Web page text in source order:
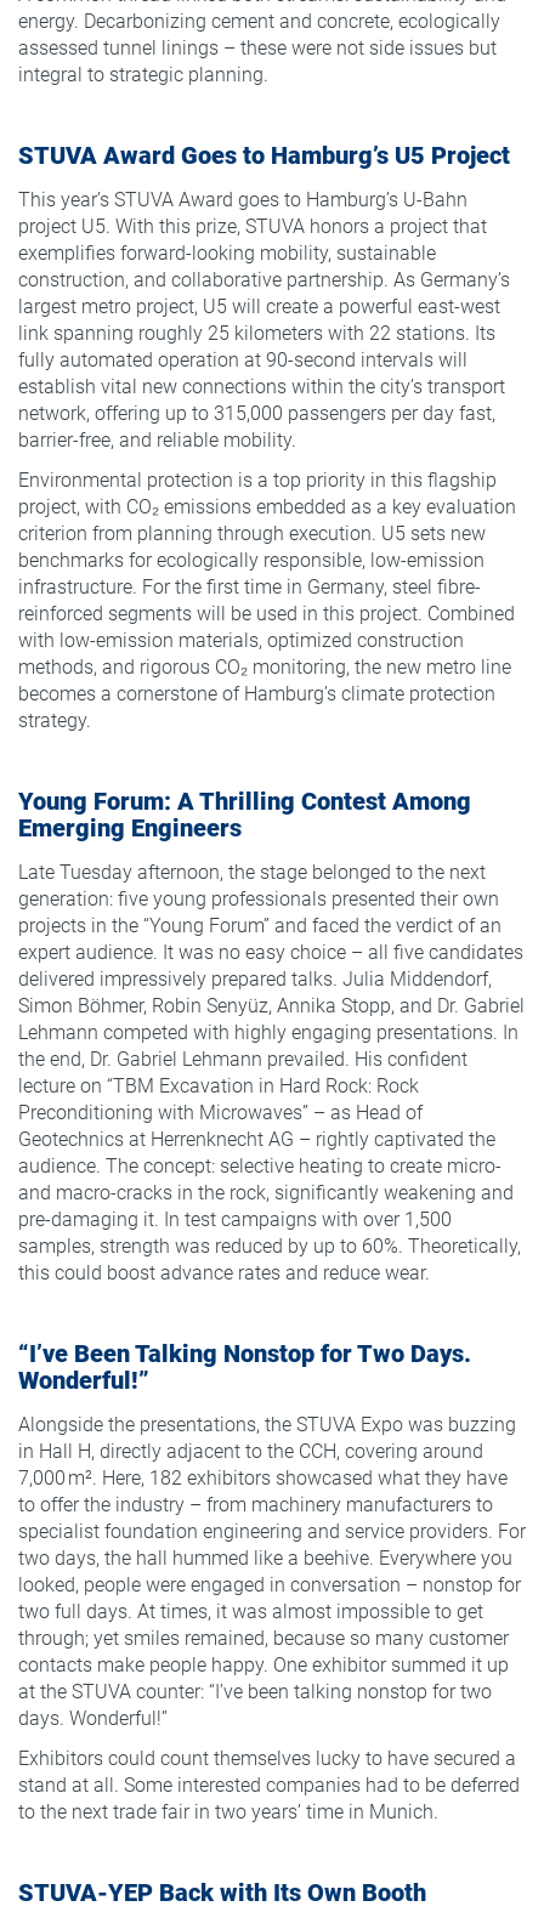
energy. Decarbonizing cement and concrete, ecologically
assessed tunnel linings – these were not side issues but
integral to strategic planning.
STUVA Award Goes to Hamburg’s U5 Project
This year’s STUVA Award goes to Hamburg’s U-Bahn
project U5. With this prize, STUVA honors a project that
exemplifies forward-looking mobility, sustainable
construction, and collaborative partnership. As Germany’s
largest metro project, U5 will create a powerful east-west
link spanning roughly 25 kilometers with 22 stations. Its
fully automated operation at 90-second intervals will
establish vital new connections within the city’s transport
network, offering up to 315,000 passengers per day fast,
barrier-free, and reliable mobility.
Environmental protection is a top priority in this flagship
project, with CO₂ emissions embedded as a key evaluation
criterion from planning through execution. U5 sets new
benchmarks for ecologically responsible, low-emission
infrastructure. For the first time in Germany, steel fibre-
reinforced segments will be used in this project. Combined
with low-emission materials, optimized construction
methods, and rigorous CO₂ monitoring, the new metro line
becomes a cornerstone of Hamburg’s climate protection
strategy.
Young Forum: A Thrilling Contest Among
Emerging Engineers
Late Tuesday afternoon, the stage belonged to the next
generation: five young professionals presented their own
projects in the “Young Forum” and faced the verdict of an
expert audience. It was no easy choice – all five candidates
delivered impressively prepared talks. Julia Middendorf,
Simon Böhmer, Robin Senyüz, Annika Stopp, and Dr. Gabriel
Lehmann competed with highly engaging presentations. In
the end, Dr. Gabriel Lehmann prevailed. His confident
lecture on “TBM Excavation in Hard Rock: Rock
Preconditioning with Microwaves” – as Head of
Geotechnics at Herrenknecht AG – rightly captivated the
audience. The concept: selective heating to create micro-
and macro-cracks in the rock, significantly weakening and
pre-damaging it. In test campaigns with over 1,500
samples, strength was reduced by up to 60%. Theoretically,
this could boost advance rates and reduce wear.
“I’ve Been Talking Nonstop for Two Days.
Wonderful!”
Alongside the presentations, the STUVA Expo was buzzing
in Hall H, directly adjacent to the CCH, covering around
7,000 m². Here, 182 exhibitors showcased what they have
to offer the industry – from machinery manufacturers to
specialist foundation engineering and service providers. For
two days, the hall hummed like a beehive. Everywhere you
looked, people were engaged in conversation – nonstop for
two full days. At times, it was almost impossible to get
through; yet smiles remained, because so many customer
contacts make people happy. One exhibitor summed it up
at the STUVA counter: “I’ve been talking nonstop for two
days. Wonderful!”
Exhibitors could count themselves lucky to have secured a
stand at all. Some interested companies had to be deferred
to the next trade fair in two years’ time in Munich.
STUVA-YEP Back with Its Own Booth